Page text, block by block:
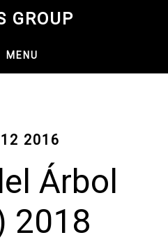
GROUP
MENU
2016
Árbol
2018